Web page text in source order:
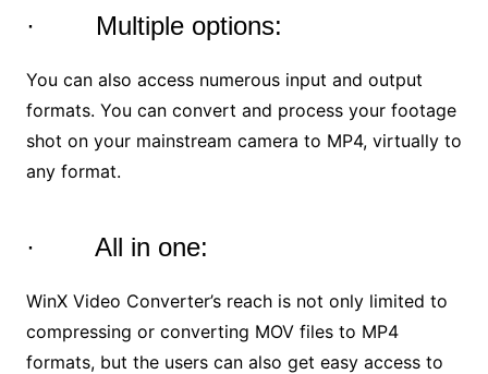
· Multiple options:
You can also access numerous input and output
formats. You can convert and process your footage
shot on your mainstream camera to MP4, virtually to
any format.
· All in one:
WinX Video Converter’s reach is not only limited to
compressing or converting MOV files to MP4
formats, but the users can also get easy access to